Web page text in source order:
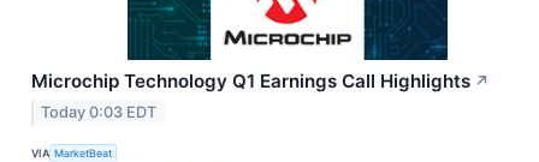
Microchip Technology Q1 Earnings Call Highlights ↗
Today 0:03 EDT
VIA MarketBeat